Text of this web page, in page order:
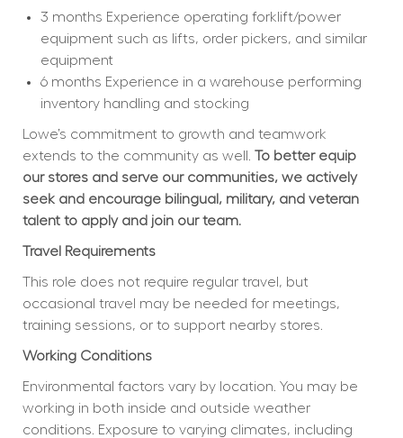
3 months Experience operating forklift/power
equipment such as lifts, order pickers, and similar
equipment
6 months Experience in a warehouse performing
inventory handling and stocking
Lowe’s commitment to growth and teamwork
extends to the community as well. To better equip
our stores and serve our communities, we actively
seek and encourage bilingual, military, and veteran
talent to apply and join our team.
Travel Requirements
This role does not require regular travel, but
occasional travel may be needed for meetings,
training sessions, or to support nearby stores.
Working Conditions
Environmental factors vary by location. You may be
working in both inside and outside weather
conditions. Exposure to varying climates, including